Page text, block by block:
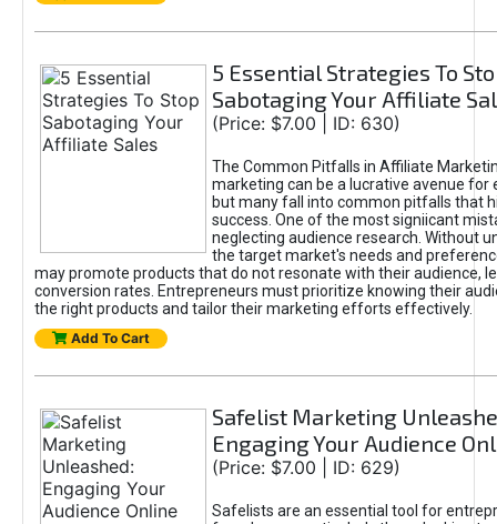
5 Essential Strategies To
Sabotaging Your Affiliate
(Price: $7.00 | ID: 630)
The Common Pitfalls in Affiliate
marketing can be a lucrative avenue for
but many fall into common pitfalls that
success. One of the most signiicant
neglecting audience research. Without
the target market's needs and
may promote products that do not resonate with their audience,
conversion rates. Entrepreneurs must prioritize knowing their
the right products and tailor their marketing efforts effectively.
Add To Cart
Safelist Marketing
Engaging Your Audience
(Price: $7.00 | ID: 629)
Safelists are an essential tool for